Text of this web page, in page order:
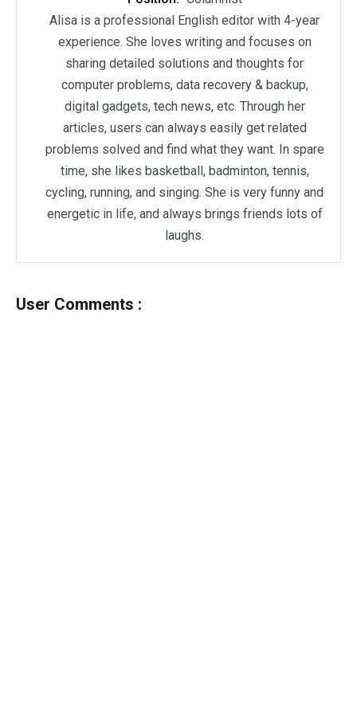
Alisa is a professional English editor with 4-year
experience. She loves writing and focuses on
sharing detailed solutions and thoughts for
computer problems, data recovery & backup,
digital gadgets, tech news, etc. Through her
articles, users can always easily get related
problems solved and find what they want. In spare
time, she likes basketball, badminton, tennis,
cycling, running, and singing. She is very funny and
energetic in life, and always brings friends lots of
laughs.
User Comments :